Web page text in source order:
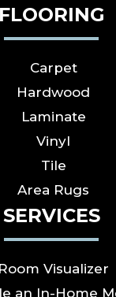
FLOORING
Carpet
Hardwood
Laminate
Vinyl
Tile
Area Rugs
SERVICES
Room Visualizer
an In-Home